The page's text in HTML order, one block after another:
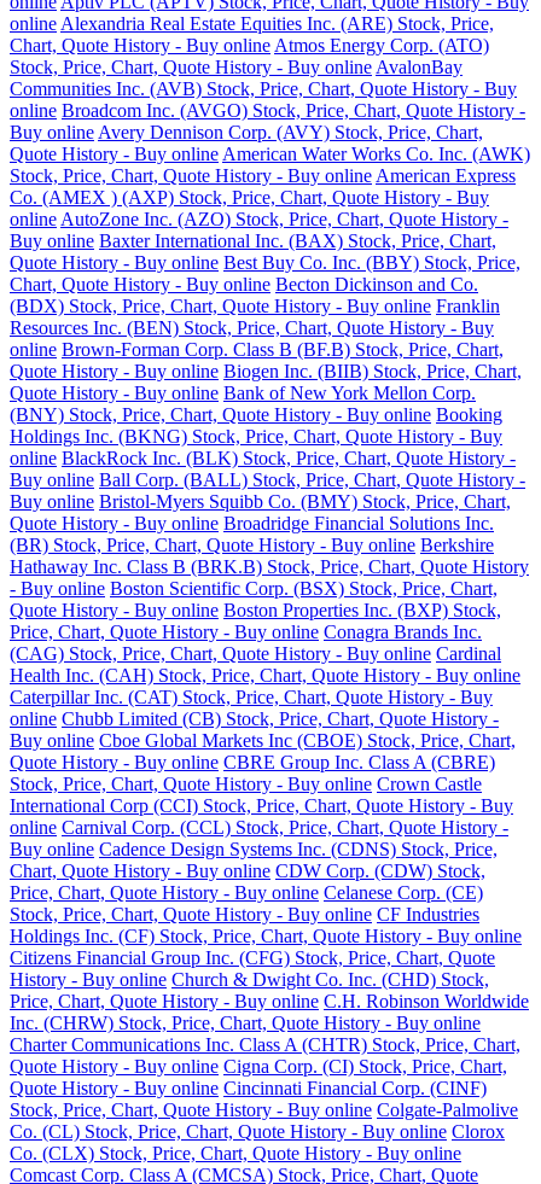
online Alexandria Real Estate Equities Inc. (ARE) Stock, Price,
Chart, Quote History - Buy online Atmos Energy Corp. (ATO)
Stock, Price, Chart, Quote History - Buy online AvalonBay
Communities Inc. (AVB) Stock, Price, Chart, Quote History - Buy
online Broadcom Inc. (AVGO) Stock, Price, Chart, Quote History -
Buy online Avery Dennison Corp. (AVY) Stock, Price, Chart,
Quote History - Buy online American Water Works Co. Inc. (AWK)
Stock, Price, Chart, Quote History - Buy online American Express
Co. (AMEX ) (AXP) Stock, Price, Chart, Quote History - Buy
online AutoZone Inc. (AZO) Stock, Price, Chart, Quote History -
Buy online Baxter International Inc. (BAX) Stock, Price, Chart,
Quote History - Buy online Best Buy Co. Inc. (BBY) Stock, Price,
Chart, Quote History - Buy online Becton Dickinson and Co.
(BDX) Stock, Price, Chart, Quote History - Buy online Franklin
Resources Inc. (BEN) Stock, Price, Chart, Quote History - Buy
online Brown-Forman Corp. Class B (BF.B) Stock, Price, Chart,
Quote History - Buy online Biogen Inc. (BIIB) Stock, Price, Chart,
Quote History - Buy online Bank of New York Mellon Corp.
(BNY) Stock, Price, Chart, Quote History - Buy online Booking
Holdings Inc. (BKNG) Stock, Price, Chart, Quote History - Buy
online BlackRock Inc. (BLK) Stock, Price, Chart, Quote History -
Buy online Ball Corp. (BALL) Stock, Price, Chart, Quote History -
Buy online Bristol-Myers Squibb Co. (BMY) Stock, Price, Chart,
Quote History - Buy online Broadridge Financial Solutions Inc.
(BR) Stock, Price, Chart, Quote History - Buy online Berkshire
Hathaway Inc. Class B (BRK.B) Stock, Price, Chart, Quote History
- Buy online Boston Scientific Corp. (BSX) Stock, Price, Chart,
Quote History - Buy online Boston Properties Inc. (BXP) Stock,
Price, Chart, Quote History - Buy online Conagra Brands Inc.
(CAG) Stock, Price, Chart, Quote History - Buy online Cardinal
Health Inc. (CAH) Stock, Price, Chart, Quote History - Buy online
Caterpillar Inc. (CAT) Stock, Price, Chart, Quote History - Buy
online Chubb Limited (CB) Stock, Price, Chart, Quote History -
Buy online Cboe Global Markets Inc (CBOE) Stock, Price, Chart,
Quote History - Buy online CBRE Group Inc. Class A (CBRE)
Stock, Price, Chart, Quote History - Buy online Crown Castle
International Corp (CCI) Stock, Price, Chart, Quote History - Buy
online Carnival Corp. (CCL) Stock, Price, Chart, Quote History -
Buy online Cadence Design Systems Inc. (CDNS) Stock, Price,
Chart, Quote History - Buy online CDW Corp. (CDW) Stock,
Price, Chart, Quote History - Buy online Celanese Corp. (CE)
Stock, Price, Chart, Quote History - Buy online CF Industries
Holdings Inc. (CF) Stock, Price, Chart, Quote History - Buy online
Citizens Financial Group Inc. (CFG) Stock, Price, Chart, Quote
History - Buy online Church & Dwight Co. Inc. (CHD) Stock,
Price, Chart, Quote History - Buy online C.H. Robinson Worldwide
Inc. (CHRW) Stock, Price, Chart, Quote History - Buy online
Charter Communications Inc. Class A (CHTR) Stock, Price, Chart,
Quote History - Buy online Cigna Corp. (CI) Stock, Price, Chart,
Quote History - Buy online Cincinnati Financial Corp. (CINF)
Stock, Price, Chart, Quote History - Buy online Colgate-Palmolive
Co. (CL) Stock, Price, Chart, Quote History - Buy online Clorox
Co. (CLX) Stock, Price, Chart, Quote History - Buy online
Comcast Corp. Class A (CMCSA) Stock, Price, Chart, Quote